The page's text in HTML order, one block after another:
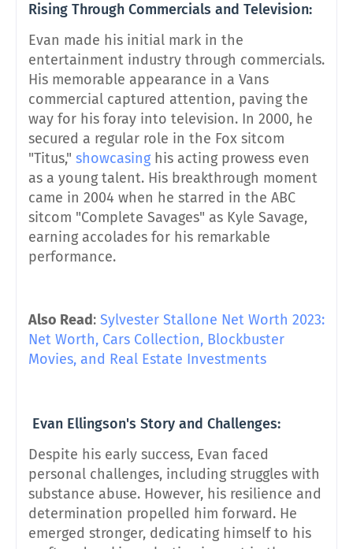
Rising Through Commercials and Television:
Evan made his initial mark in the
entertainment industry through commercials.
His memorable appearance in a Vans
commercial captured attention, paving the
way for his foray into television. In 2000, he
secured a regular role in the Fox sitcom
"Titus," showcasing his acting prowess even
as a young talent. His breakthrough moment
came in 2004 when he starred in the ABC
sitcom "Complete Savages" as Kyle Savage,
earning accolades for his remarkable
performance.
Also Read: Sylvester Stallone Net Worth 2023:
Net Worth, Cars Collection, Blockbuster
Movies, and Real Estate Investments
Evan Ellingson's Story and Challenges:
Despite his early success, Evan faced
personal challenges, including struggles with
substance abuse. However, his resilience and
determination propelled him forward. He
emerged stronger, dedicating himself to his